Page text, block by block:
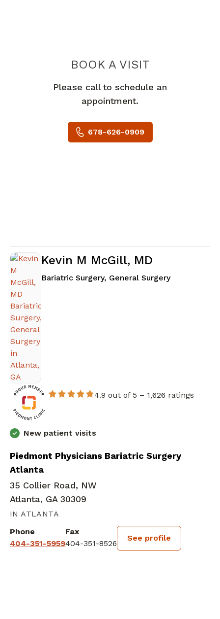
BOOK A VISITAMIR H ARYAIE,
Please call to schedule an
appointment.
678-626-0909
Kevin M McGill, MD
Bariatric Surgery, General Surgeryin Atlanta,
4.9 out of 5 – 1,626 ratings
New patient visits
Piedmont Physicians Bariatric Surgery
Atlanta
35 Collier Road, NW
Atlanta, GA 30309
IN ATLANTA
Phone
404-351-5959
Fax
404-351-8526
See profile